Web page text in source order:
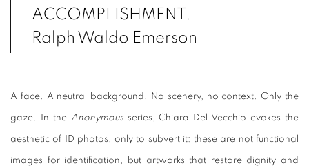
ACCOMPLISHMENT.
Ralph Waldo Emerson
A face. A neutral background. No scenery, no context. Only the
gaze. In the Anonymousseries, Chiara Del Vecchio evokes the
aesthetic of ID photos, only to subvert it: these are not functional
images for identification, but artworks that restore dignity and